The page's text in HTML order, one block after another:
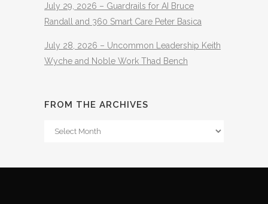
July 29, 2026 – Guardrails for AI Bruce
Randall and 360 Smart Care Peter Basica
July 28, 2026 – Uncommon Leadership Keith
Wyche and Noble Work Thad Bench
FROM THE ARCHIVES
From